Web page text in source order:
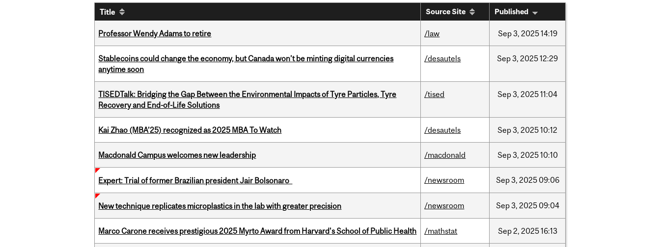
Title Source Site Published
Professor Wendy Adams to retire /law Sep3, 202514:19
Stablecoins could change the economy, but Canada won’t be minting digital currencies
anytime soon
/desautels Sep3, 202512:29
TISEDTalk: Bridging the Gap Between the Environmental Impacts of Tyre Particles, Tyre
Recovery and End-of-Life Solutions
/tised Sep3, 202511:04
Kai Zhao (MBA’25) recognized as 2025 MBA To Watch /desautels Sep3, 202510:12
Macdonald Campus welcomes new leadership /macdonald Sep3, 202510:10
Expert: Trial of former Brazilian president Jair Bolsonaro /newsroom Sep3, 2025 09:06
New technique replicates microplastics in the lab with greater precision /newsroom Sep3, 2025 09:04
Marco Carone receives prestigious 2025 Myrto Award from Harvard's School of Public Health /mathstat Sep2, 202516:13